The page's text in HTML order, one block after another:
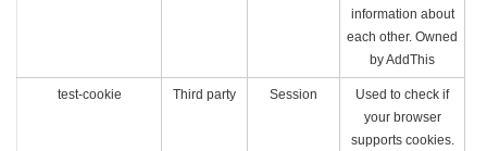
information about
each other. Owned
by AddThis
test-cookie Third party Session
Used to check if
your browser
supports cookies.